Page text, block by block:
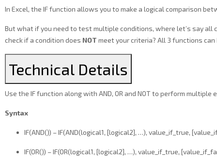
In Excel, the IF function allows you to make a logical comparison
But what if you need to test multiple conditions, where let’s say all
check if a condition does NOT meet your criteria? All 3 functions
Technical Details
Use the IF function along with AND, OR and NOT to perform
Syntax
IF(AND()) – IF(AND(logical1, [logical2], …), value_if_true,
IF(OR()) – IF(OR(logical1, [logical2], …), value_if_true,